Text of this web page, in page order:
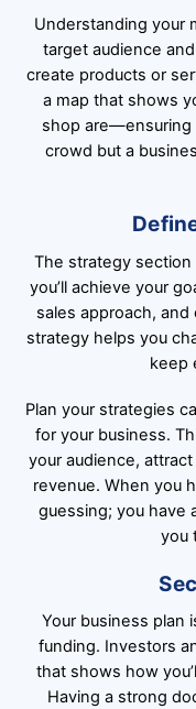
Understanding your
target audience
create products or
a map that shows
shop are—ensuring
crowd but a
The strategy
you’ll achieve your
sales approach,
strategy helps you
keep
Plan your strategies
for your business.
your audience,
revenue. When you
guessing; you have
you
Your business plan
funding. Investors
that shows how
Having a strong